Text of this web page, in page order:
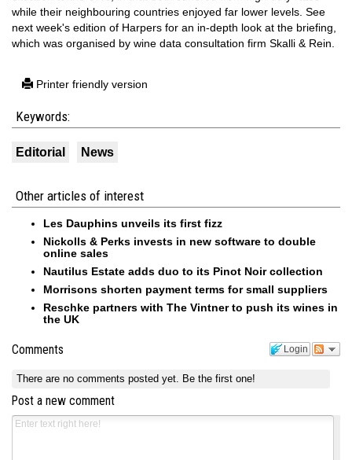
while their neighbouring countries enjoyed far lower levels. See
next week's edition of Harpers for an in-depth look at the briefing,
which was organised by wine data consultation firm Skalli & Rein.
Printer friendly version
Keywords:
Editorial News
Other articles of interest
Les Dauphins unveils its first fizz
Nickolls & Perks invests in new software to double
online sales
Nautilus Estate adds duo to its Pinot Noir collection
Morrisons shorten payment terms for small suppliers
Reschke partners with The Vintner to push its wines in
the UK
Login
Comments
There are no comments posted yet. Be the first one!
Post a new comment